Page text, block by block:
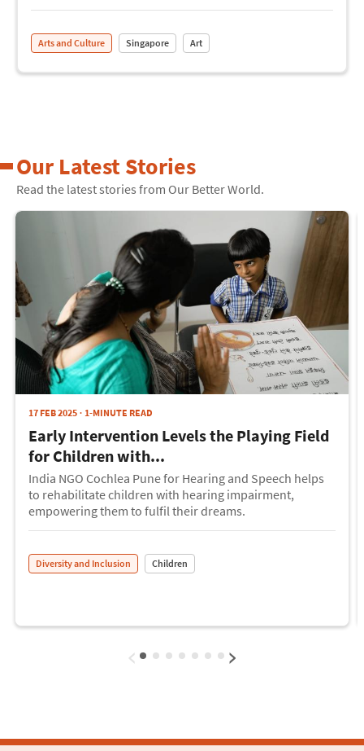
Arts and Culture Singapore Art
Our Latest Stories
Read the latest stories from Our Better World.
17 FEB 2025 1-MINUTE READ
Early Intervention Levels the Playing Field
for Children with...
India NGO Cochlea Pune for Hearing and Speech helps
to rehabilitate children with hearing impairment,
empowering them to fulfil their dreams.
Diversity and Inclusion Children
‹ ›